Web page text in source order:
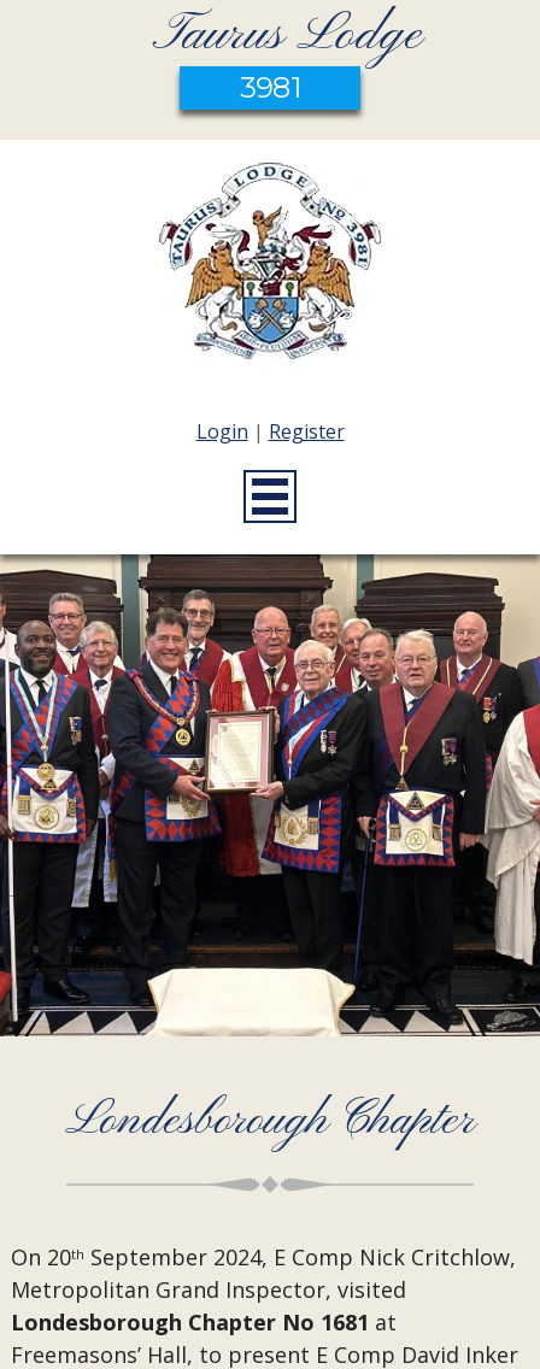
Taurus Lodge
3981
Login | Register
Londesborough Chapter
On 20th September 2024, E Comp Nick Critchlow,
Metropolitan Grand Inspector, visited
Londesborough Chapter No 1681 at
Freemasons’ Hall, to present E Comp David Inker